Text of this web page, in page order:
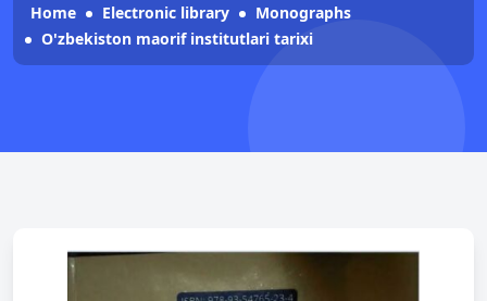
Home Electronic library
Monographs
O'zbekiston maorif institutlari tarixi